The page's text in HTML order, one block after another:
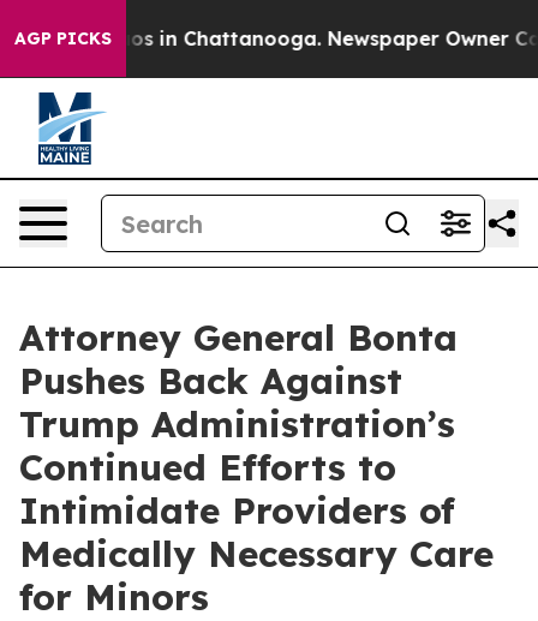
AGP PICKS
Chaos in Chattanooga. Newspaper Owner
Attorney General Bonta
Pushes Back Against
Trump Administration’s
Continued Efforts to
Intimidate Providers of
Medically Necessary Care
for Minors